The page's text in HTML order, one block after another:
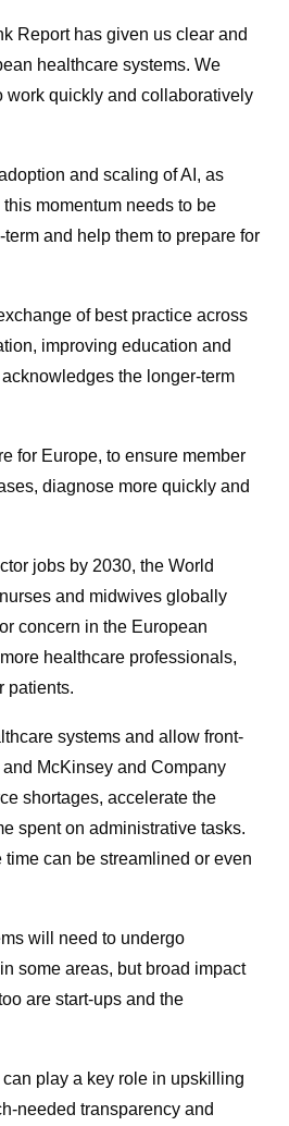
Report has given us clear and
healthcare systems. We
work quickly and collaboratively
and scaling of AI, as
momentum needs to be
and help them to prepare for
of best practice across
improving education and
the longer-term
for Europe, to ensure member
diagnose more quickly and
jobs by 2030, the World
and midwives globally
concern in the European
healthcare professionals,
patients.
systems and allow front-
McKinsey and Company
shortages, accelerate the
spent on administrative tasks.
can be streamlined or even
will need to undergo
some areas, but broad impact
are start-ups and the
play a key role in upskilling
needed transparency and